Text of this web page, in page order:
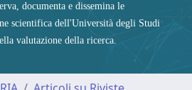
documenta e dissemina le
scientifica dell'Università degli Studi
valutazione della ricerca.